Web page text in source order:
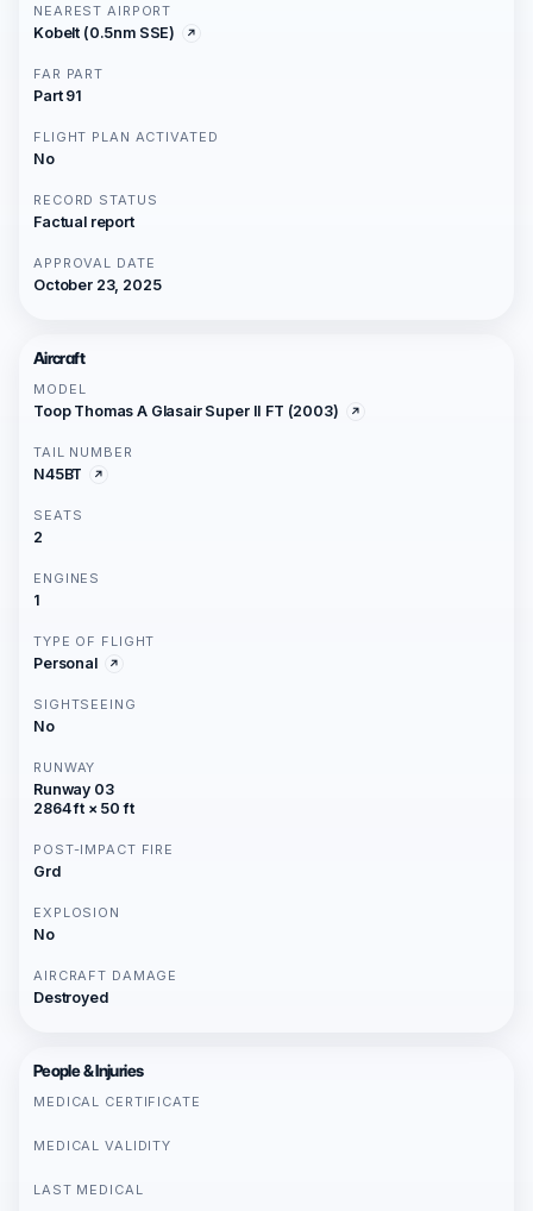
NEAREST AIRPORT
Kobelt (0.5nm SSE)
FAR PART
Part 91
FLIGHT PLAN ACTIVATED
No
RECORD STATUS
Factual report
APPROVAL DATE
October 23, 2025
Aircraft
MODEL
Toop Thomas A Glasair Super II FT (2003)
TAIL NUMBER
N45BT
SEATS
2
ENGINES
1
TYPE OF FLIGHT
Personal
SIGHTSEEING
No
RUNWAY
Runway 03
2864 ft × 50 ft
POST-IMPACT FIRE
Grd
EXPLOSION
No
AIRCRAFT DAMAGE
Destroyed
People & Injuries
MEDICAL CERTIFICATE
MEDICAL VALIDITY
LAST MEDICAL